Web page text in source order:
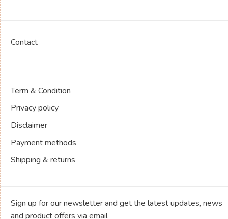
Contact
Term & Condition
Privacy policy
Disclaimer
Payment methods
Shipping & returns
Sign up for our newsletter and get the latest updates, news
and product offers via email